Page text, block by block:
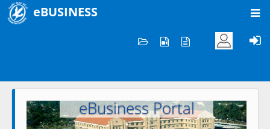
eBUSINESS
Welcome to KOC
eBusiness Portal
Previous Next